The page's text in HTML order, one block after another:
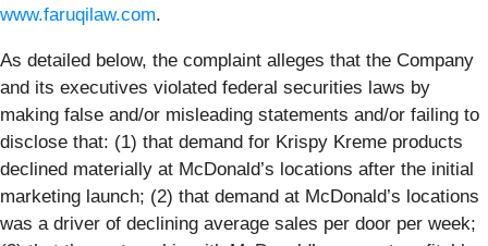
www.faruqilaw.com.
As detailed below, the complaint alleges that the Company
and its executives violated federal securities laws by
making false and/or misleading statements and/or failing to
disclose that: (1) that demand for Krispy Kreme products
declined materially at McDonald’s locations after the initial
marketing launch; (2) that demand at McDonald’s locations
was a driver of declining average sales per door per week;